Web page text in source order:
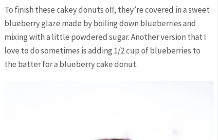
To finish these cakey donuts off, they’re covered in a sweet
blueberry glaze made by boiling down blueberries and
mixing with a little powdered sugar. Another version that I
love to do sometimes is adding 1/2 cup of blueberries to
the batter for a blueberry cake donut.